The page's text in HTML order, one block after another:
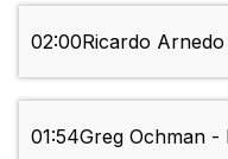
02:00Ricardo
01:54Greg Ochman -